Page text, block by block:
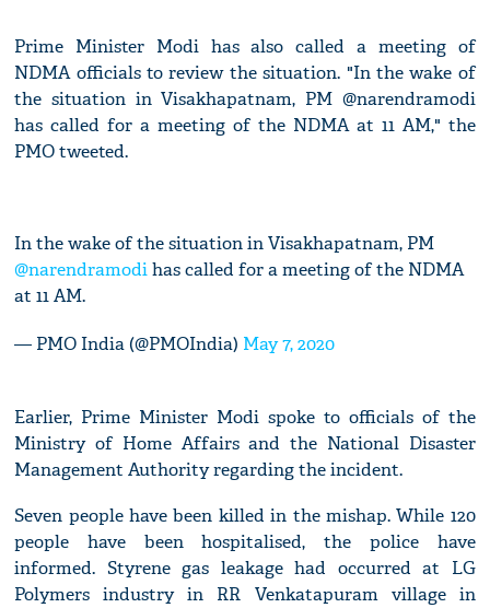
Prime Minister Modi has also called a meeting of
NDMA officials to review the situation. "In the wake of
the situation in Visakhapatnam, PM @narendramodi
has called for a meeting of the NDMA at 11 AM," the
PMO tweeted.
In the wake of the situation in Visakhapatnam, PM
@narendramodihas called for a meeting of the NDMA
at 11 AM.
— PMO India (@PMOIndia) May 7, 2020
Earlier, Prime Minister Modi spoke to officials of the
Ministry of Home Affairs and the National Disaster
Management Authority regarding the incident.
Seven people have been killed in the mishap. While 120
people have been hospitalised, the police have
informed. Styrene gas leakage had occurred at LG
Polymers industry in RR Venkatapuram village in